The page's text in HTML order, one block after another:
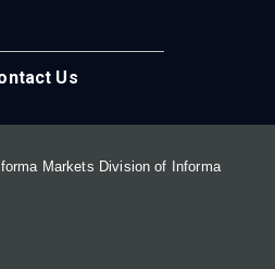
Us
Markets Division of Informa